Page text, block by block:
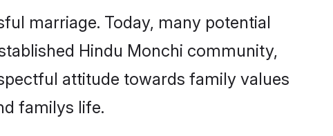
marriage. Today, many potential
Hindu Monchi community,
attitude towards family values
familys life.